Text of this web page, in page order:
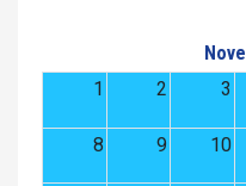
1
2 3
8 9 10